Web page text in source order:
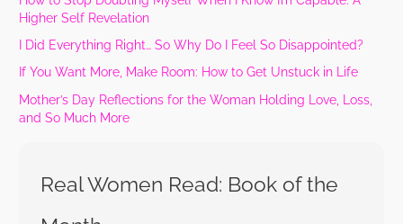
Higher Self Revelation
I Did Everything Right… So Why Do I Feel So Disappointed?
If You Want More, Make Room: How to Get Unstuck in Life
Mother’s Day Reflections for the Woman Holding Love, Loss,
and So Much More
Real Women Read: Book of the